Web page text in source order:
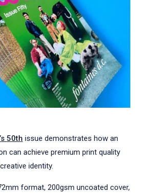
50th issue demonstrates how an
can achieve premium print quality
identity.
format, 200gsm uncoated cover,